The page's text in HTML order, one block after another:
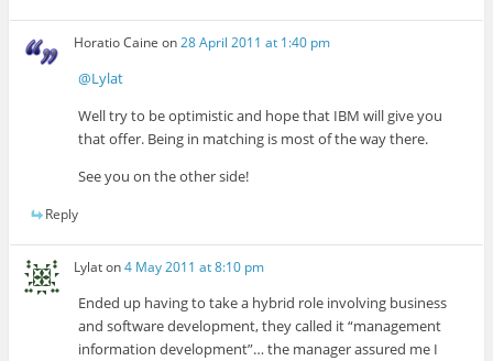
Horatio Caine on28 April 2011 at 1:40 pm
@Lylat
Well try to be optimistic and hope that IBM will give you
that offer. Being in matching is most of the way there.
See you on the other side!
Reply
Lylaton4 May 2011 at 8:10 pm
Ended up having to take a hybrid role involving business
and software development, they called it “management
information development”… the manager assured me I